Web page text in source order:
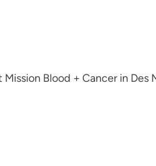
Blood + Cancer in Des